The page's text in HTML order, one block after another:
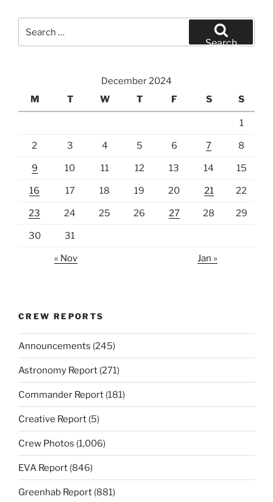
for:
Search
December 2024
M
T W T F S S
1
2 3 4 5 6 7 8
9 10 11 12 13 14 15
16 17 18 19 20 21 22
23 24 25 26 27 28 29
30 31
« Nov Jan »
CREW REPORTS
Announcements (245)
Astronomy Report (271)
Commander Report (181)
Creative Report (5)
Crew Photos (1,006)
EVA Report (846)
Greenhab Report (881)